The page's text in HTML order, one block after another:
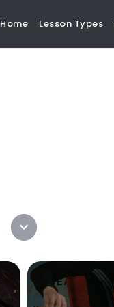
Home Lesson Types